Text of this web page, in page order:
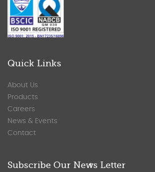
Quick Links
About Us
Products
Careers
News & Events
Contact
Subscribe Our News Letter